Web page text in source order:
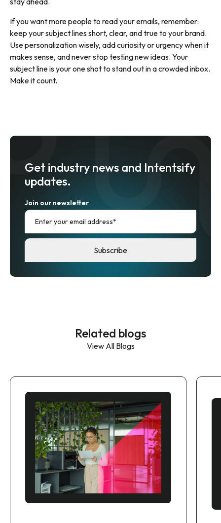
If you want more people to read your emails, remember:
keep your subject lines short, clear, and true to your brand.
Use personalization wisely, add curiosity or urgency when it
makes sense, and never stop testing new ideas. Your
subject line is your one shot to stand out in a crowded inbox.
Make it count.
Get industry news and Intentsify
updates.
Join our newsletter
Related blogs
View All Blogs